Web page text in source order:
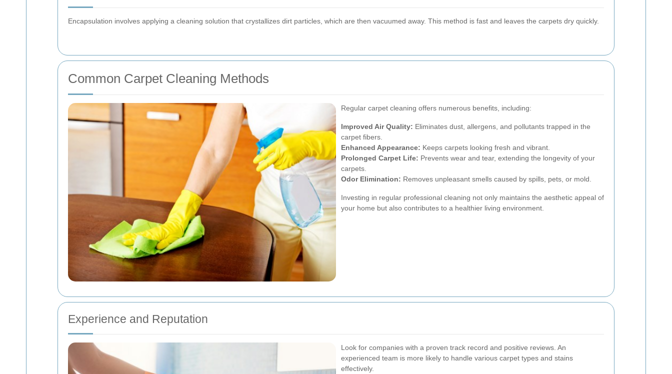
Encapsulation involves applying a cleaning solution that crystallizes dirt particles, which are then vacuumed away. This method is fast and leaves the carpets dry quickly.
Common Carpet Cleaning Methods
Regular carpet cleaning offers numerous benefits, including:
Improved Air Quality: Eliminates dust, allergens, and pollutants trapped in the
carpet fibers.
Enhanced Appearance: Keeps carpets looking fresh and vibrant.
Prolonged Carpet Life: Prevents wear and tear, extending the longevity of your
carpets.
Odor Elimination: Removes unpleasant smells caused by spills, pets, or mold.
Investing in regular professional cleaning not only maintains the aesthetic appeal of
your home but also contributes to a healthier living environment.
Experience and Reputation
Look for companies with a proven track record and positive reviews. An
experienced team is more likely to handle various carpet types and stains
effectively.